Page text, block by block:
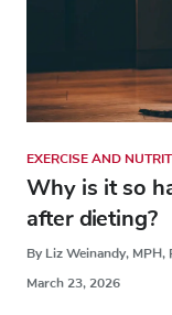
EXERCISE AND
Why is it so
after dieting?
By Liz Weinandy, MPH,
March 23, 2026